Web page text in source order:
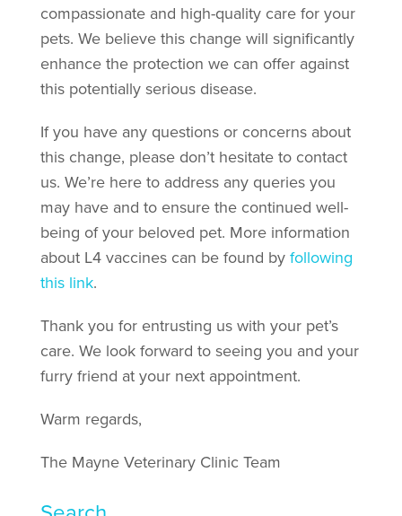
compassionate and high-quality care for your
pets. We believe this change will significantly
enhance the protection we can offer against
this potentially serious disease.
If you have any questions or concerns about
this change, please don’t hesitate to contact
us. We’re here to address any queries you
may have and to ensure the continued well-
being of your beloved pet. More information
about L4 vaccines can be found by following
this link.
Thank you for entrusting us with your pet’s
care. We look forward to seeing you and your
furry friend at your next appointment.
Warm regards,
The Mayne Veterinary Clinic Team